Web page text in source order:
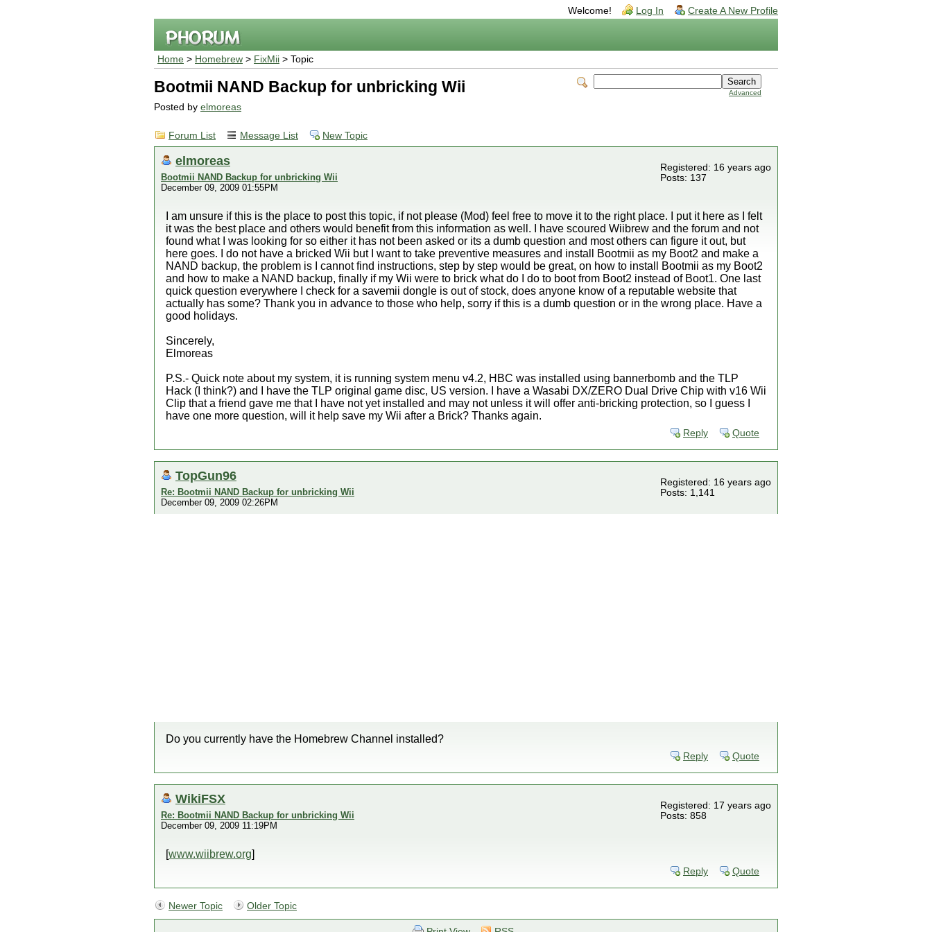
Welcome! Log In Create A New Profile
Home > Homebrew > FixMii > Topic
Advanced
Bootmii NAND Backup for unbricking Wii
Posted by elmoreas
Forum List Message List New Topic
elmoreas
Bootmii NAND Backup for unbricking Wii
December 09, 2009 01:55PM
Registered: 16 years ago
Posts: 137
I am unsure if this is the place to post this topic, if not please (Mod) feel free to move it to the right place. I put it here as I felt
it was the best place and others would benefit from this information as well. I have scoured Wiibrew and the forum and not
found what I was looking for so either it has not been asked or its a dumb question and most others can figure it out, but
here goes. I do not have a bricked Wii but I want to take preventive measures and install Bootmii as my Boot2 and make a
NAND backup, the problem is I cannot find instructions, step by step would be great, on how to install Bootmii as my Boot2
and how to make a NAND backup, finally if my Wii were to brick what do I do to boot from Boot2 instead of Boot1. One last
quick question everywhere I check for a savemii dongle is out of stock, does anyone know of a reputable website that
actually has some? Thank you in advance to those who help, sorry if this is a dumb question or in the wrong place. Have a
good holidays.
Sincerely,
Elmoreas
P.S.- Quick note about my system, it is running system menu v4.2, HBC was installed using bannerbomb and the TLP
Hack (I think?) and I have the TLP original game disc, US version. I have a Wasabi DX/ZERO Dual Drive Chip with v16 Wii
Clip that a friend gave me that I have not yet installed and may not unless it will offer anti-bricking protection, so I guess I
have one more question, will it help save my Wii after a Brick? Thanks again.
Reply Quote
TopGun96
Re: Bootmii NAND Backup for unbricking Wii
December 09, 2009 02:26PM
Registered: 16 years ago
Posts: 1,141
Do you currently have the Homebrew Channel installed?
Reply Quote
WikiFSX
Re: Bootmii NAND Backup for unbricking Wii
December 09, 2009 11:19PM
Registered: 17 years ago
Posts: 858
[www.wiibrew.org]
Reply Quote
Newer Topic Older Topic